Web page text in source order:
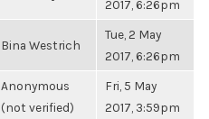
2017, 6:26pm
Bina Westrich
Tue, 2 May
2017, 6:26pm
Anonymous
(not verified)
Fri, 5 May
2017, 3:59pm